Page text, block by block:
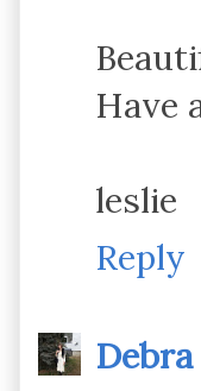
Have
leslie
Reply
Debra